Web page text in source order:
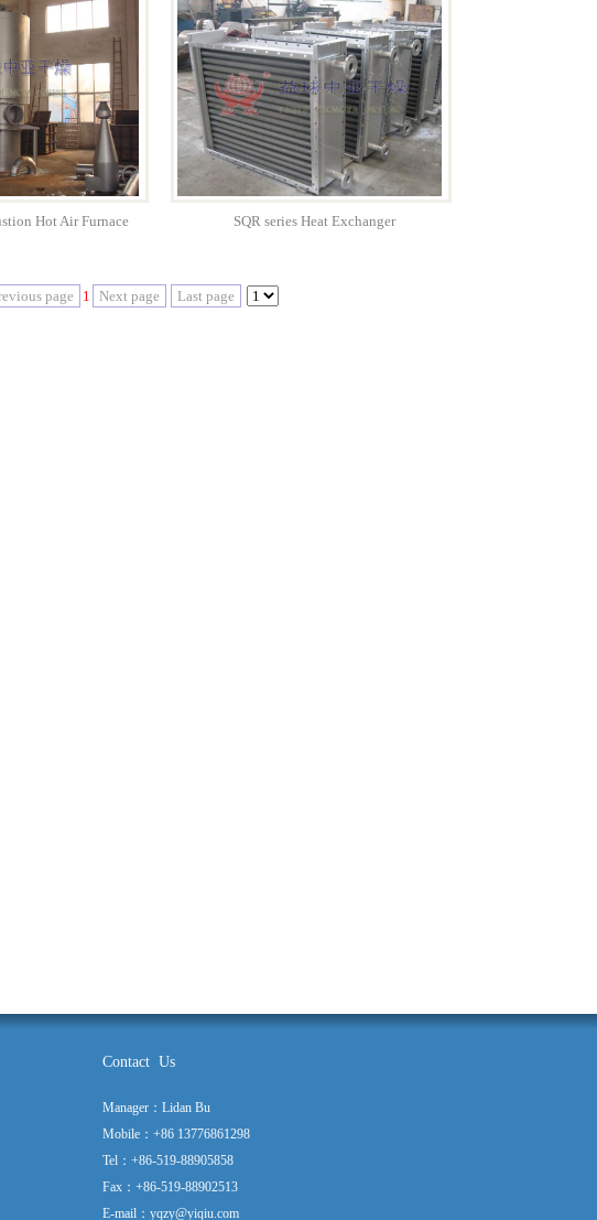
Hot Air Furnace SQR series Heat Exchanger
page 1 Next page Last page
Contact Us
Manager：Lidan Bu
Mobile：+86 13776861298
Tel：+86-519-88905858
Fax：+86-519-88902513
E-mail：yqzy@yiqiu.com